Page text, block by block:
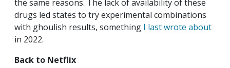
the same reasons. The lack of availability of these
drugs led states to try experimental combinations
with ghoulish results, something I last wrote about
in 2022.
Back to Netflix